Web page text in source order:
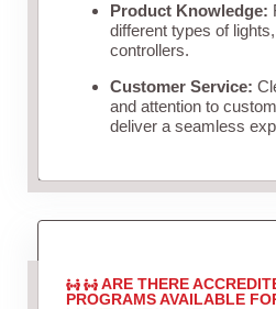
Product Knowledge:
different types of
controllers.
Customer Service:
and attention to
deliver a seamless
ARE THERE
PROGRAMS AVAILABLE